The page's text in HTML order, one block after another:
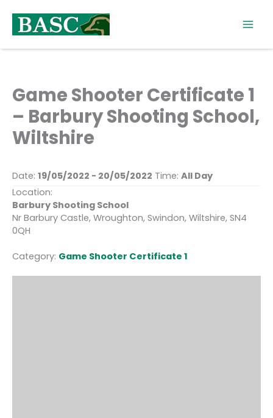
content
Game Shooter Certificate 1
– Barbury Shooting School,
Wiltshire
Date: 19/05/2022 - 20/05/2022 Time: All Day
Location:
Barbury Shooting School
Nr Barbury Castle, Wroughton, Swindon, Wiltshire, SN4
0QH
Category: Game Shooter Certificate 1